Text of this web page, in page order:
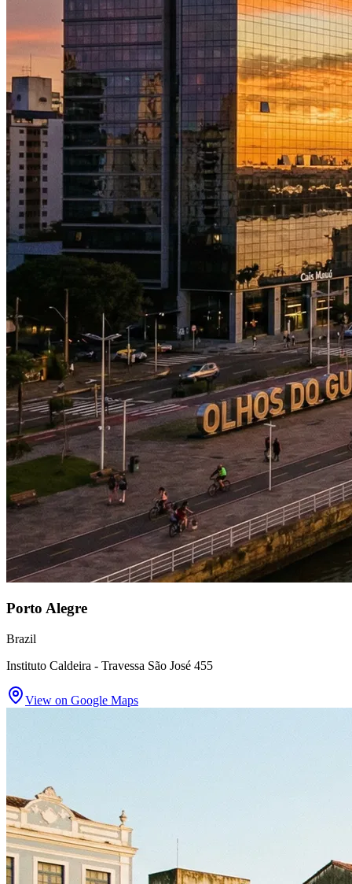
Porto Alegre
Brazil
Instituto Caldeira - Travessa São José 455
View on Google Maps